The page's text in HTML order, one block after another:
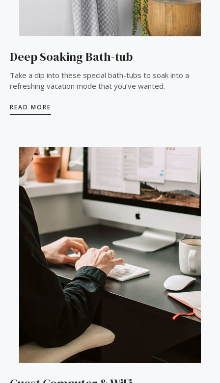
Deep Soaking Bath-tub
Take a dip into these special bath-tubs to soak into a
refreshing vacation mode that you’ve wanted.
READ MORE